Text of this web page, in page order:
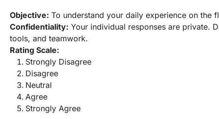
Objective:
Confidentiality: Your individual responses are private.
tools, and teamwork.
Rating Scale:
Strongly Disagree
Disagree
Neutral
Agree
Strongly Agree